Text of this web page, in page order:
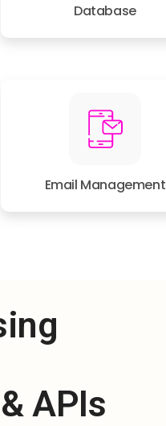
Database
Email Management
APIs